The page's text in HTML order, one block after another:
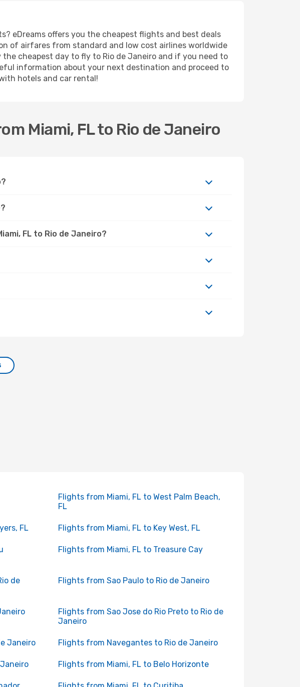
eDreams offers you the cheapest flights and best deals
of airfares from standard and low cost airlines worldwide
cheapest day to fly to Rio de Janeiro and if you need to
information about your next destination and proceed to
hotels and car rental!
Miami, FL to Rio de Janeiro
FL to Rio de Janeiro?
Flights from Miami, FL to West Palm Beach,
FL
FL Flights from Miami, FL to Key West, FL
Flights from Miami, FL to Treasure Cay
de
Flights from Sao Paulo to Rio de Janeiro
Flights from Sao Jose do Rio Preto to Rio de
Janeiro
Janeiro Flights from Navegantes to Rio de Janeiro
Flights from Miami, FL to Belo Horizonte